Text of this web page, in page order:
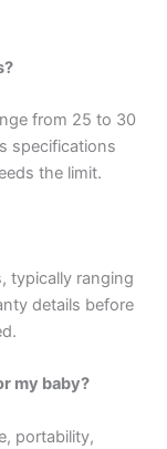
from 25 to 30
specifications
the limit.
typically ranging
details before
my baby?
portability,